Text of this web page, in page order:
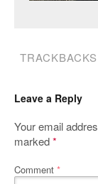
Leave a Reply
Your email
marked*
Comment *